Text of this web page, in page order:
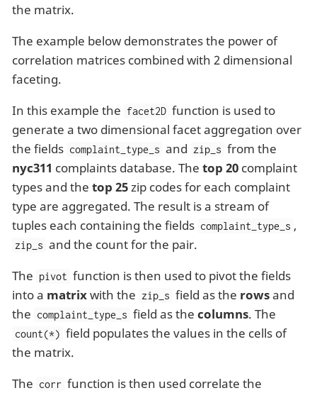
the matrix.
The example below demonstrates the power of
correlation matrices combined with 2 dimensional
faceting.
In this example the facet2D function is used to
generate a two dimensional facet aggregation over
the fields complaint_type_s and zip_s from the
nyc311 complaints database. The top 20 complaint
types and the top 25 zip codes for each complaint
type are aggregated. The result is a stream of
tuples each containing the fields complaint_type_s ,
zip_s and the count for the pair.
The pivot function is then used to pivot the fields
into a matrixwith the zip_s field as the rowsand
the complaint_type_s field as thecolumns. The
count(*) field populates the values in the cells of
the matrix.
The corr function is then used correlate the